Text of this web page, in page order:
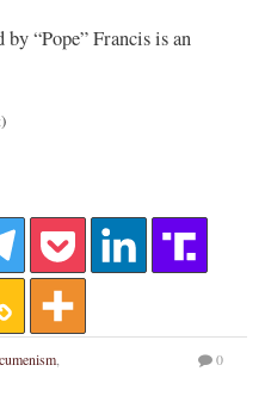
“Pope” Francis is an
0